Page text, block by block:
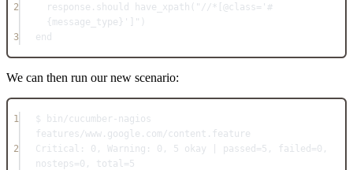
2
response.should have_xpath("//*[@class='#
{message_type}']")
3
end
We can then run our new scenario:
1
$ bin/cucumber-nagios
features/www.google.com/content.feature
2
Critical: 0, Warning: 0, 5 okay | passed=5, failed=0,
nosteps=0, total=5